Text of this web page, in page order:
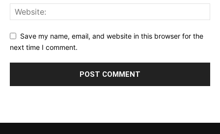
Save my name, email, and website in this browser for the
next time I comment.